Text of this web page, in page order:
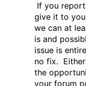
If you
give it to
we can at
is and
issue is
no fix.
the
your forum